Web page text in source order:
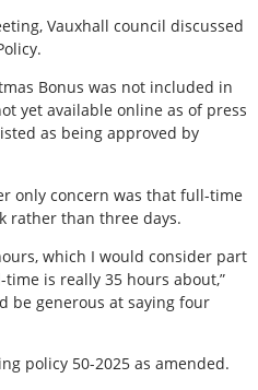
Vauxhall council discussed
Bonus was not included in
yet available online as of press
as being approved by
only concern was that full-time
rather than three days.
which I would consider part
is really 35 hours about,”
be generous at saying four
policy 50-2025 as amended.